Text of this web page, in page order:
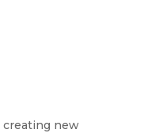
creating new